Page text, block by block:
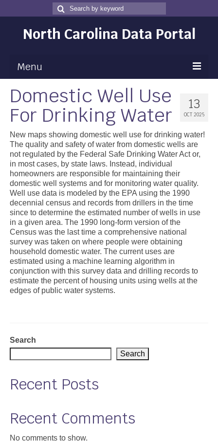
Search
for
Search
North Carolina Data Portal
Menu
Maps
Map Gallery
Map Room
Data
Community Health Assessment
NC Dashboard Gallery
Data News
Support
Community Health Assessment Support
Map Room Support
About
13
OCT 2025
Domestic Well Use
For Drinking Water
New maps showing domestic well use for drinking water!
The quality and safety of water from domestic wells are
not regulated by the Federal Safe Drinking Water Act or,
in most cases, by state laws. Instead, individual
homeowners are responsible for maintaining their
domestic well systems and for monitoring water quality.
Well use data is modeled by the EPA using the 1990
decennial census and records from drillers in the time
since to determine the estimated number of wells in use
in a given area. The 1990 long-form version of the
Census was the last time a comprehensive national
survey was taken on where people were obtaining
household domestic water. The current uses are
estimated using a machine learning algorithm in
conjunction with this survey data and drilling records to
estimate the percent of housing units using wells at the
edges of public water systems.
Search
Search
Recent Posts
Recent Comments
No comments to show.